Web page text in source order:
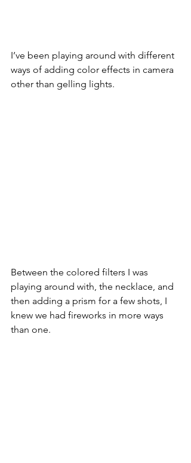
I’ve been playing around with different
ways of adding color effects in camera
other than gelling lights.
Between the colored filters I was
playing around with, the necklace, and
then adding a prism for a few shots, I
knew we had fireworks in more ways
than one.